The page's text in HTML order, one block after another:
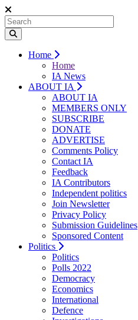
Home
Home
IA News
ABOUT IA
ABOUT IA
MEMBERS ONLY
SUBSCRIBE
DONATE
ADVERTISE
Comments Policy
Contact IA
Feedback
IA Contributors
Independent politics
Join Newsletter
Privacy Policy
Submission Guidelines
Sponsored Content
Politics
Politics
Polls 2022
Democracy
Economics
International
Defence